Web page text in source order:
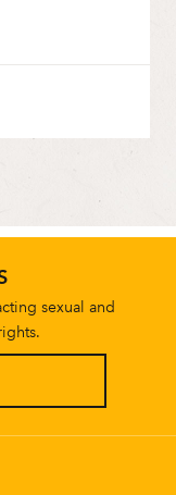
sexual and